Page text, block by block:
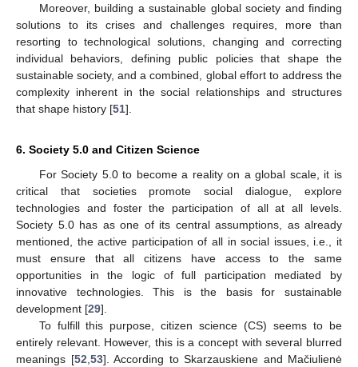
Moreover, building a sustainable global society and finding
solutions to its crises and challenges requires, more than
resorting to technological solutions, changing and correcting
individual behaviors, defining public policies that shape the
sustainable society, and a combined, global effort to address the
complexity inherent in the social relationships and structures
that shape history [51].
6. Society 5.0 and Citizen Science
For Society 5.0 to become a reality on a global scale, it is
critical that societies promote social dialogue, explore
technologies and foster the participation of all at all levels.
Society 5.0 has as one of its central assumptions, as already
mentioned, the active participation of all in social issues, i.e., it
must ensure that all citizens have access to the same
opportunities in the logic of full participation mediated by
innovative technologies. This is the basis for sustainable
development [29].
To fulfill this purpose, citizen science (CS) seems to be
entirely relevant. However, this is a concept with several blurred
meanings [52 53]. According to Skarzauskiene and Mačiulienė